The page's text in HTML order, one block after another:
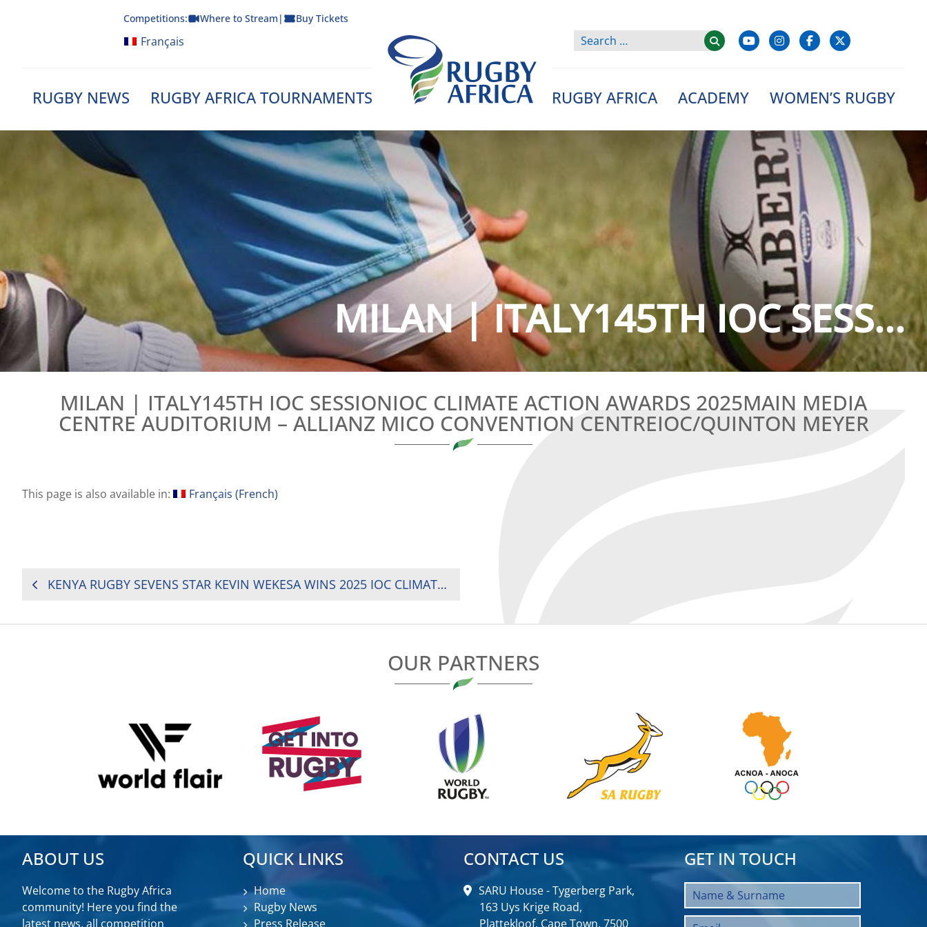
Competitions: Where to Stream | Buy Tickets
Français
RUGBY NEWS RUGBY AFRICA TOURNAMENTS
Rugby Afrique
RUGBY AFRICA ACADEMY WOMEN’S RUGBY
MILAN | ITALY145TH IOC SESS...
MILAN | ITALY145TH IOC SESSIONIOC CLIMATE ACTION AWARDS 2025MAIN MEDIA
CENTRE AUDITORIUM – ALLIANZ MICO CONVENTION CENTREIOC/QUINTON MEYER
This page is also available in: Français (French)
POST
KENYA RUGBY SEVENS STAR KEVIN WEKESA WINS 2025 IOC CLIMATE ACTION AWARD
OUR PARTNERS
ABOUT US
Welcome to the Rugby Africa
community! Here you find the
latest news, all competition
QUICK LINKS
Home
Rugby News
Press Release
CONTACT US
SARU House - Tygerberg Park,
163 Uys Krige Road,
Plattekloof, Cape Town, 7500
GET IN TOUCH